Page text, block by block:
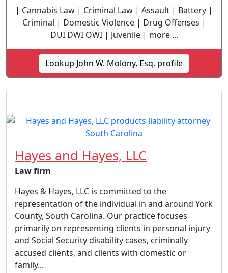
| Cannabis Law | Criminal Law | Assault | Battery |
Criminal | Domestic Violence | Drug Offenses |
DUI DWI OWI | Juvenile | more ...
Lookup John W. Molony, Esq. profile
Hayes and Hayes, LLC
Law firm
Hayes & Hayes, LLC is committed to the
representation of the individual in and around York
County, South Carolina. Our practice focuses
primarily on representing clients in personal injury
and Social Security disability cases, criminally
accused clients, and clients with domestic or
family...